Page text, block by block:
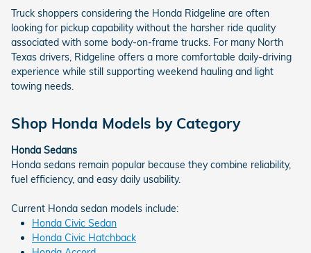
Truck shoppers considering the Honda Ridgeline are often
looking for pickup capability without the harsher ride quality
associated with some body-on-frame trucks. For many North
Texas drivers, Ridgeline offers a more comfortable daily-driving
experience while still supporting weekend hauling and light
towing needs.
Shop Honda Models by Category
Honda Sedans
Honda sedans remain popular because they combine reliability,
fuel efficiency, and easy daily usability.
Current Honda sedan models include:
Honda Civic Sedan
Honda Civic Hatchback